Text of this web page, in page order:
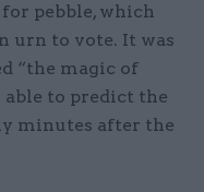
pebble, which
urn to vote. It was
“the magic of
able to predict the
minutes after the